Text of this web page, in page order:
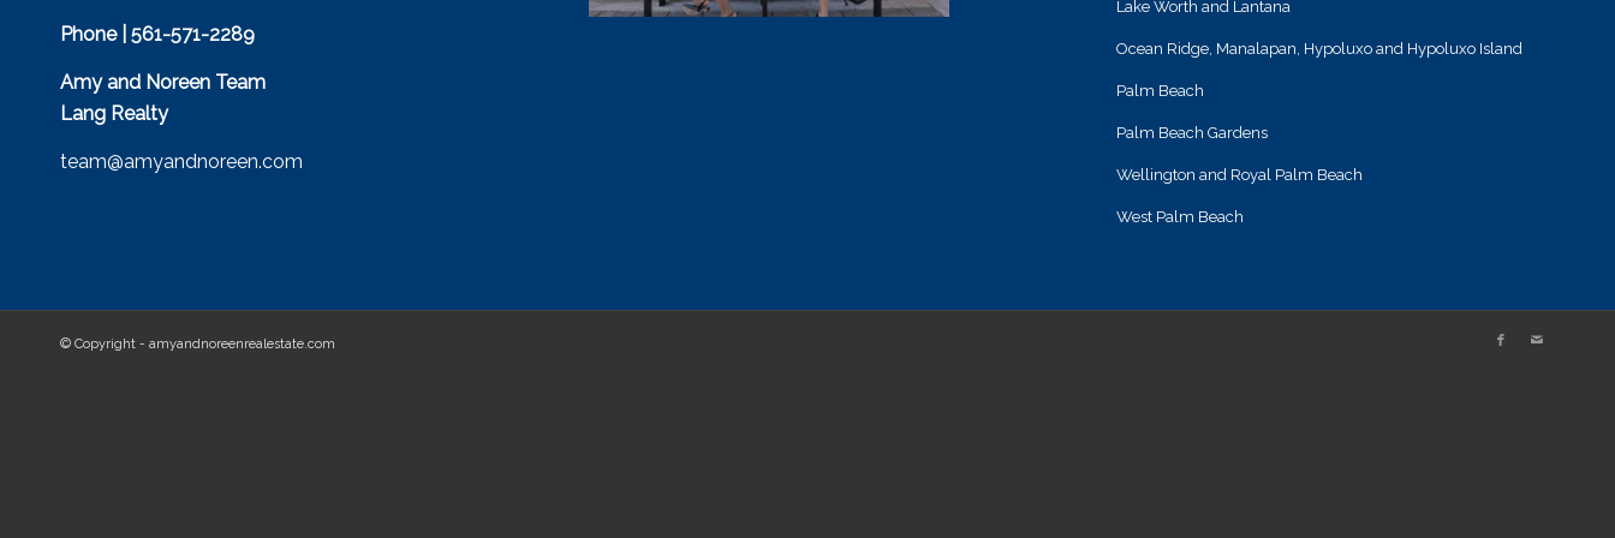
Phone | 561-571-2289
Amy and Noreen Team
Lang Realty
team@amyandnoreen.com
Lake Worth and Lantana
Ocean Ridge, Manalapan, Hypoluxo and Hypoluxo Island
Palm Beach
Palm Beach Gardens
Wellington and Royal Palm Beach
West Palm Beach
© Copyright - amyandnoreenrealestate.com